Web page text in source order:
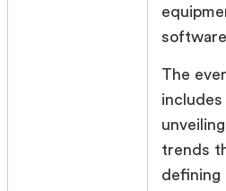
The
includes
trends
defining